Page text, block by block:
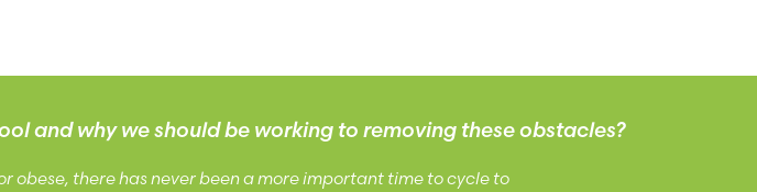
and why we should be working to removing these obstacles?
obese, there has never been a more important time to cycle to